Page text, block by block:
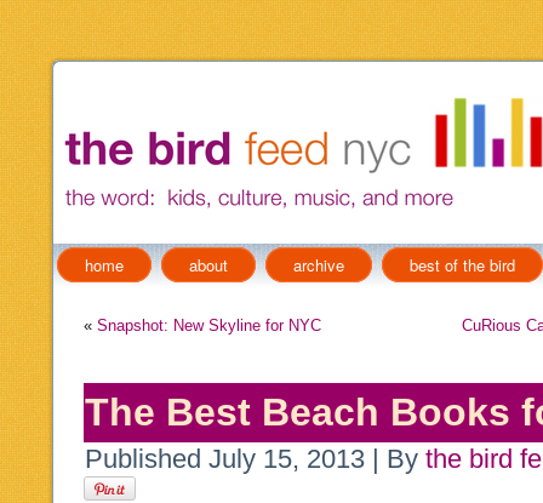
home about archive best of the bird
« Snapshot: New Skyline for NYC CuRious
The Best Beach Books
Published July 15, 2013 | By the bird